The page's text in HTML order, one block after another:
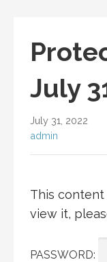
July
July 31, 2022
admin
This
view it,
PASSWORD: